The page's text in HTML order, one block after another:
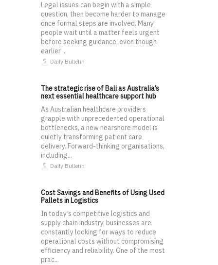
Legal issues can begin with a simple
question, then become harder to manage
once formal steps are involved. Many
people wait until a matter feels urgent
before seeking guidance, even though
earlier ...
Daily Bulletin
The strategic rise of Bali as Australia’s
next essential healthcare support hub
As Australian healthcare providers
grapple with unprecedented operational
bottlenecks, a new nearshore model is
quietly transforming patient care
delivery. Forward-thinking organisations,
including...
Daily Bulletin
Cost Savings and Benefits of Using Used
Pallets in Logistics
In today’s competitive logistics and
supply chain industry, businesses are
constantly looking for ways to reduce
operational costs without compromising
efficiency and reliability. One of the most
prac...